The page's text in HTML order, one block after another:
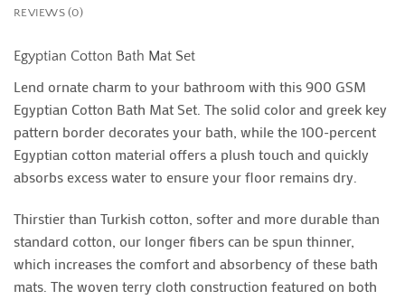
REVIEWS (0)
Egyptian Cotton Bath Mat Set
Lend ornate charm to your bathroom with this 900 GSM
Egyptian Cotton Bath Mat Set. The solid color and greek key
pattern border decorates your bath, while the 100-percent
Egyptian cotton material offers a plush touch and quickly
absorbs excess water to ensure your floor remains dry.
Thirstier than Turkish cotton, softer and more durable than
standard cotton, our longer fibers can be spun thinner,
which increases the comfort and absorbency of these bath
mats. The woven terry cloth construction featured on both